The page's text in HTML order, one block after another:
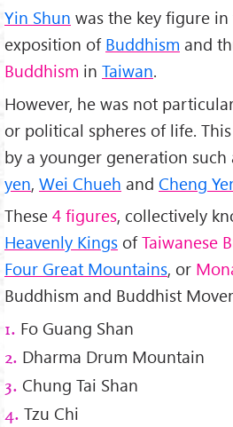
Yin Shun was the key figure
exposition of Buddhism and
Buddhism in Taiwan.
However, he was not
or political spheres of life.
by a younger generation such
yen, Wei Chueh and Cheng
These 4 figures, collectively
Heavenly Kings ofTaiwanese
Four Great Mountains, or
Buddhism and Buddhist
1. Fo Guang Shan
2. Dharma Drum Mountain
3. Chung Tai Shan
4. Tzu Chi